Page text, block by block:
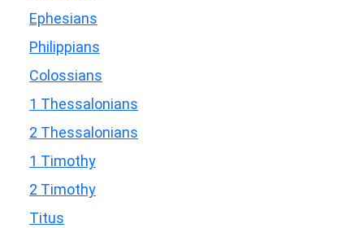
Ephesians
Philippians
Colossians
1 Thessalonians
2 Thessalonians
1 Timothy
2 Timothy
Titus